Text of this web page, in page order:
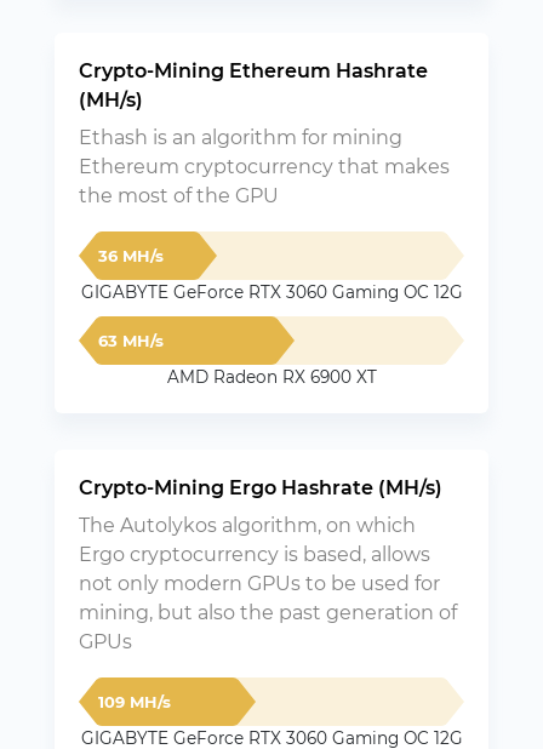
Crypto-Mining Ethereum Hashrate
(MH/s)
Ethash is an algorithm for mining
Ethereum cryptocurrency that makes
the most of the GPU
36 MH/s
GIGABYTE GeForce RTX 3060 Gaming OC 12G
63 MH/s
AMD Radeon RX 6900 XT
Crypto-Mining Ergo Hashrate (MH/s)
The Autolykos algorithm, on which
Ergo cryptocurrency is based, allows
not only modern GPUs to be used for
mining, but also the past generation of
GPUs
109 MH/s
GIGABYTE GeForce RTX 3060 Gaming OC 12G